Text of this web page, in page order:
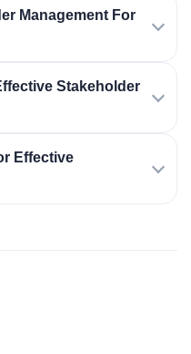
Management For
Stakeholder
Effective